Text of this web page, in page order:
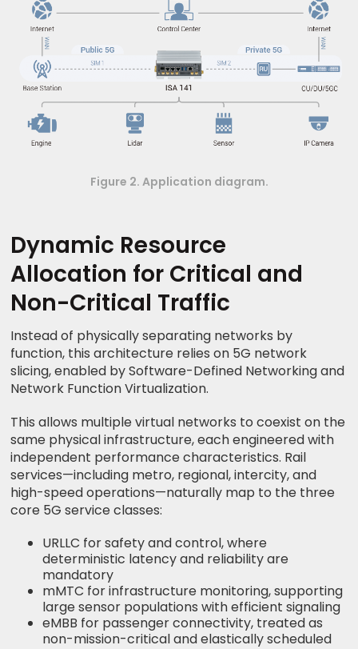
Figure 2. Application diagram.
Dynamic Resource
Allocation for Critical and
Non-Critical Traffic
Instead of physically separating networks by
function, this architecture relies on 5G network
slicing, enabled by Software-Defined Networking and
Network Function Virtualization.
This allows multiple virtual networks to coexist on the
same physical infrastructure, each engineered with
independent performance characteristics. Rail
services—including metro, regional, intercity, and
high-speed operations—naturally map to the three
core 5G service classes:
URLLC for safety and control, where
deterministic latency and reliability are
mandatory
mMTC for infrastructure monitoring, supporting
large sensor populations with efficient signaling
eMBB for passenger connectivity, treated as
non-mission-critical and elastically scheduled